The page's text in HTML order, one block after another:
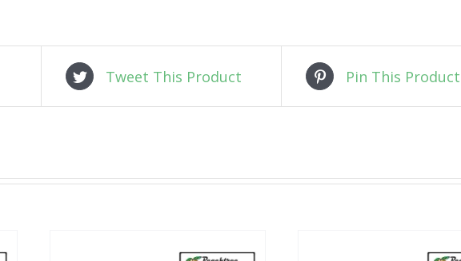
Tweet This Product Pin This Product